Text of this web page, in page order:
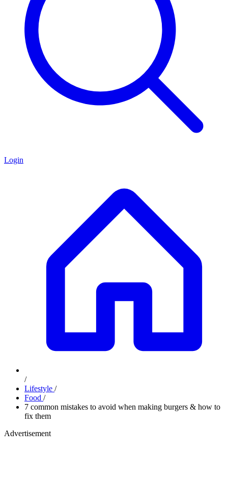
Login
/
Lifestyle /
Food /
7 common mistakes to avoid when making burgers & how to
fix them
Advertisement